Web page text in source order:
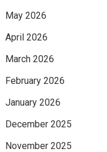
May 2026
April 2026
March 2026
February 2026
January 2026
December 2025
November 2025